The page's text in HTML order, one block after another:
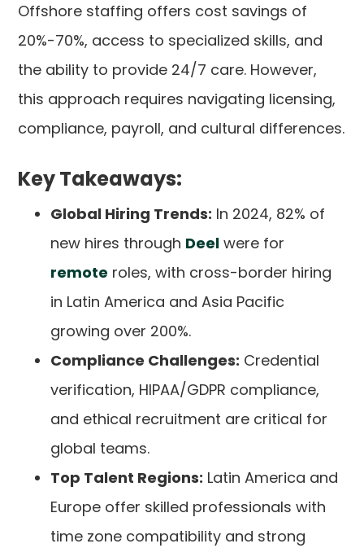
Offshore staffing offers cost savings of
20%-70%, access to specialized skills, and
the ability to provide 24/7 care. However,
this approach requires navigating licensing,
compliance, payroll, and cultural differences.
Key Takeaways:
Global Hiring Trends: In 2024, 82% of
new hires through Deel were for
remote roles, with cross-border hiring
in Latin America and Asia Pacific
growing over 200%.
Compliance Challenges: Credential
verification, HIPAA/GDPR compliance,
and ethical recruitment are critical for
global teams.
Top Talent Regions: Latin America and
Europe offer skilled professionals with
time zone compatibility and strong